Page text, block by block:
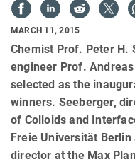
MARCH 11, 2015
Chemist Prof. Peter H.
engineer Prof.
selected as the
winners. Seeberger,
of Colloids and
Freie Universität
director at the Max